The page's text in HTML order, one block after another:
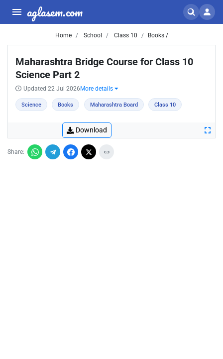
aglasem.com
Home School Class 10 Books /
Maharashtra Bridge Course for Class 10
Science Part 2
Updated 22 Jul 2026 More details
Science Books Maharashtra Board Class 10
Download
Share: